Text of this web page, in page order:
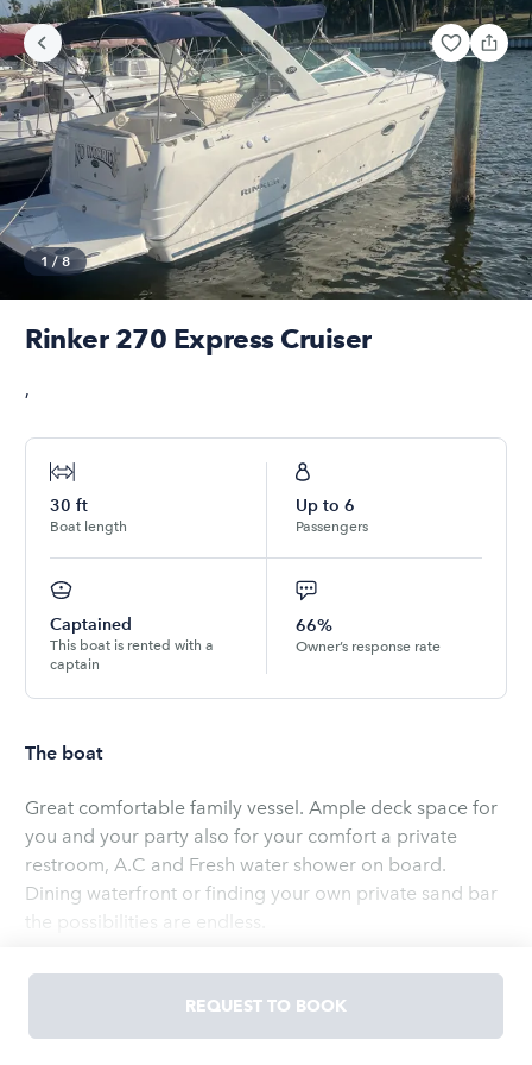
1 /8
Rinker 270 Express Cruiser
,
30 ft
Boat length
Up to 6
Passengers
Captained
This boat is rented with a
captain
66%
Owner’s response rate
The boat
Great comfortable family vessel. Ample deck space for
you and your party also for your comfort a private
restroom, A.C and Fresh water shower on board.
Dining waterfront or finding your own private sand bar
the possibilities are endless.
Readmore
SAMUEL
REQUEST TO BOOK